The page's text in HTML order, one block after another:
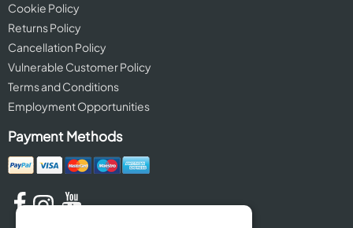
Cookie Policy
Returns Policy
Cancellation Policy
Vulnerable Customer Policy
Terms and Conditions
Employment Opportunities
Payment Methods